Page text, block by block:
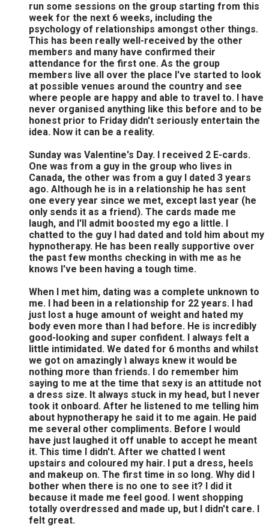
run some sessions on the group starting from this
week for the next 6 weeks, including the
psychology of relationships amongst other things.
This has been really well-received by the other
members and many have confirmed their
attendance for the first one. As the group
members live all over the place I've started to look
at possible venues around the country and see
where people are happy and able to travel to. I have
never organised anything like this before and to be
honest prior to Friday didn't seriously entertain the
idea. Now it can be a reality.
Sunday was Valentine's Day. I received 2 E-cards.
One was from a guy in the group who lives in
Canada, the other was from a guy I dated 3 years
ago. Although he is in a relationship he has sent
one every year since we met, except last year (he
only sends it as a friend). The cards made me
laugh, and I'll admit boosted my ego a little. I
chatted to the guy I had dated and told him about my
hypnotherapy. He has been really supportive over
the past few months checking in with me as he
knows I've been having a tough time.
When I met him, dating was a complete unknown to
me. I had been in a relationship for 22 years. I had
just lost a huge amount of weight and hated my
body even more than I had before. He is incredibly
good-looking and super confident. I always felt a
little intimidated. We dated for 6 months and whilst
we got on amazingly ì always knew it would be
nothing more than friends. I do remember him
saying to me at the time that sexy is an attitude not
a dress size. It always stuck in my head, but I never
took it onboard. After he listened to me telling him
about hypnotherapy he said it to me again. He paid
me several other compliments. Before I would
have just laughed it off unable to accept he meant
it. This time I didn't. After we chatted I went
upstairs and coloured my hair. I put a dress, heels
and makeup on. The first time in so long. Why did I
bother when there is no one to see it? I did it
because it made me feel good. I went shopping
totally overdressed and made up, but I didn't care. I
felt great.